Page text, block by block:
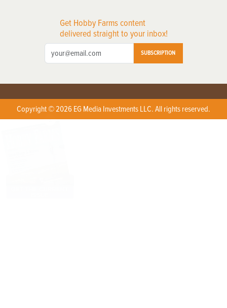
Get Hobby Farms content
delivered straight to your inbox!
SUBSCRIPTION
Copyright © 2026 EG Media Investments LLC. All rights reserved.
X